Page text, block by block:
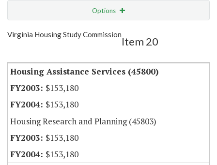
Options
Show Highlight
Virginia Housing Study Commission
Item 20
Housing Assistance Services (45800)
$153,180
$153,180
Housing Research and Planning (45803)
$153,180
$153,180